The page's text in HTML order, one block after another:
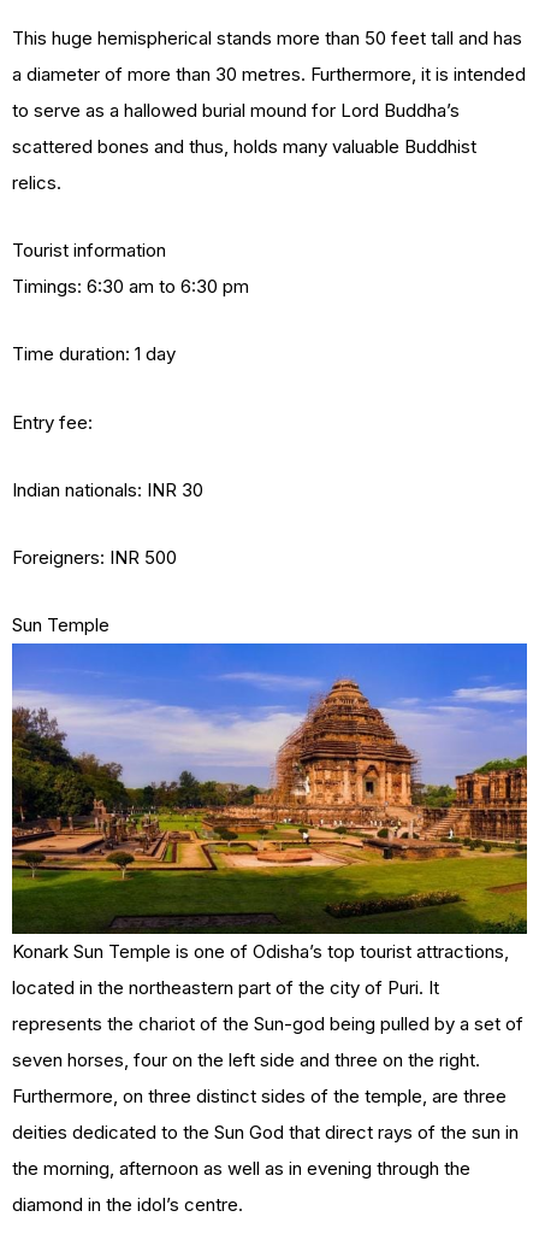
This huge hemispherical stands more than 50 feet tall and has
a diameter of more than 30 metres. Furthermore, it is intended
to serve as a hallowed burial mound for Lord Buddha’s
scattered bones and thus, holds many valuable Buddhist
relics.
Tourist information
Timings: 6:30 am to 6:30 pm
Time duration: 1 day
Entry fee:
Indian nationals: INR 30
Foreigners: INR 500
Sun Temple
Konark Sun Temple is one of Odisha’s top tourist attractions,
located in the northeastern part of the city of Puri. It
represents the chariot of the Sun-god being pulled by a set of
seven horses, four on the left side and three on the right.
Furthermore, on three distinct sides of the temple, are three
deities dedicated to the Sun God that direct rays of the sun in
the morning, afternoon as well as in evening through the
diamond in the idol’s centre.